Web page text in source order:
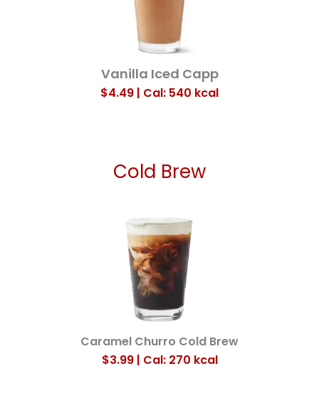
Vanilla Iced Capp
$4.49 | Cal: 540 kcal
Cold Brew
Caramel Churro Cold Brew
$3.99 | Cal: 270 kcal